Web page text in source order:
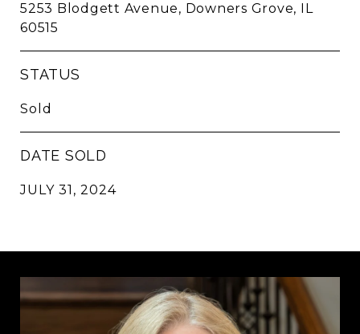
5253 Blodgett Avenue, Downers Grove, IL
60515
STATUS
Sold
DATE SOLD
JULY 31, 2024